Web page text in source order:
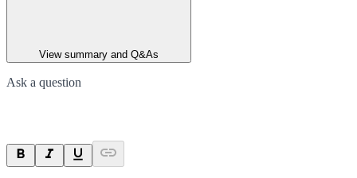
View summary and Q&As
Ask a question